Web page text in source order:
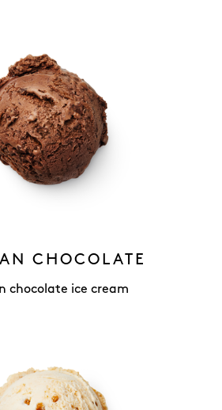
CHOCOLATE
chocolate ice cream